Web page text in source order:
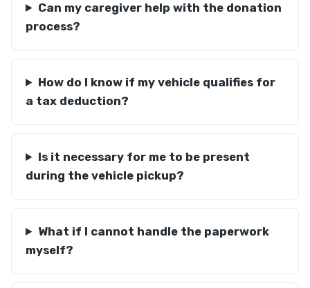
Can my caregiver help with the donation
process?
How do I know if my vehicle qualifies for
a tax deduction?
Is it necessary for me to be present
during the vehicle pickup?
What if I cannot handle the paperwork
myself?